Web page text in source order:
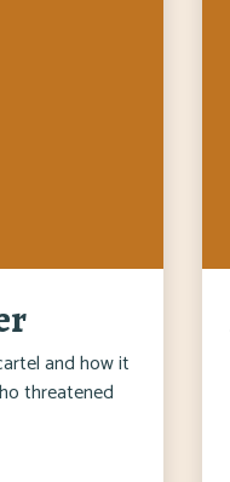
and how it
threatened